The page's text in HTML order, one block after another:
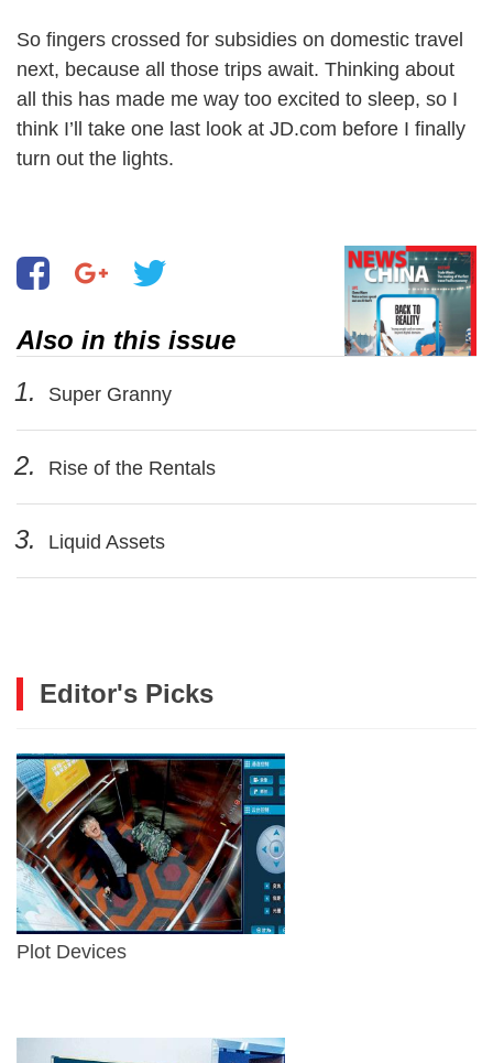
So fingers crossed for subsidies on domestic travel
next, because all those trips await. Thinking about
all this has made me way too excited to sleep, so I
think I’ll take one last look at JD.com before I finally
turn out the lights.
Also in this issue
1.
Super Granny
2. Rise of the Rentals
3. Liquid Assets
Editor's Picks
Plot Devices